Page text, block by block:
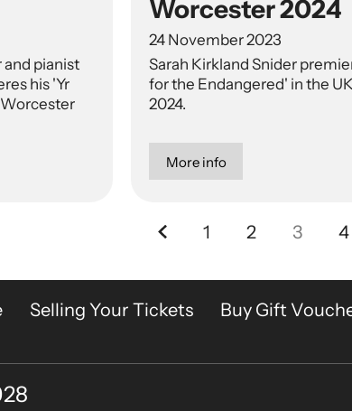
pianist
his 'Yr
Worcester
Worcester 2024
24 November 2023
Sarah Kirkland Snider
for the Endangered' in the
2024.
More info
Previous.
1 2 3 4
Selling Your Tickets Buy Gift